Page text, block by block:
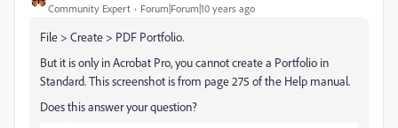
Community Expert Forum|Forum|10 years ago
File > Create > PDF Portfolio.
But it is only in Acrobat Pro, you cannot create a Portfolio in
Standard. This screenshot is from page 275 of the Help manual.
Does this answer your question?